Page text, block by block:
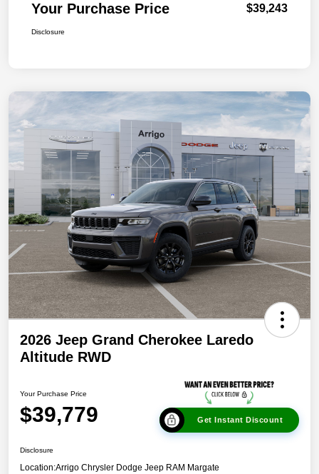
Your Purchase Price $39,243
Disclosure
2026 Jeep Grand Cherokee Laredo
Altitude RWD
Your Purchase Price
$39,779 Get Instant Discount
Disclosure
Location:Arrigo Chrysler Dodge Jeep RAM Margate